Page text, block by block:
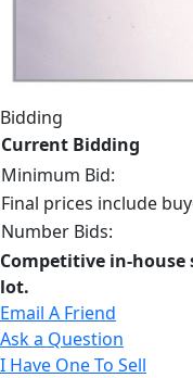
Bidding
Current Bidding
Minimum Bid:
Final prices include
Number Bids:
Competitive in-
lot.
Email A Friend
Ask a Question
I Have One To Sell